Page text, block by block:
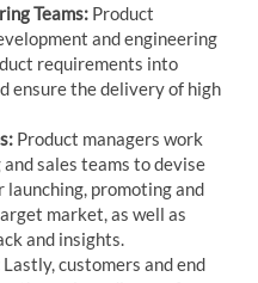
Teams: Product
and engineering
requirements into
ensure the delivery of high
Product managers work
sales teams to devise
promoting and
market, as well as
and insights.
Lastly, customers and end